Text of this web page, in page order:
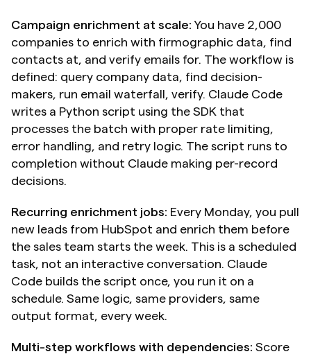
Campaign enrichment at scale: You have 2,000
companies to enrich with firmographic data, find
contacts at, and verify emails for. The workflow is
defined: query company data, find decision-
makers, run email waterfall, verify. Claude Code
writes a Python script using the SDK that
processes the batch with proper rate limiting,
error handling, and retry logic. The script runs to
completion without Claude making per-record
decisions.
Recurring enrichment jobs: Every Monday, you pull
new leads from HubSpot and enrich them before
the sales team starts the week. This is a scheduled
task, not an interactive conversation. Claude
Code builds the script once, you run it on a
schedule. Same logic, same providers, same
output format, every week.
Multi-step workflows with dependencies: Score